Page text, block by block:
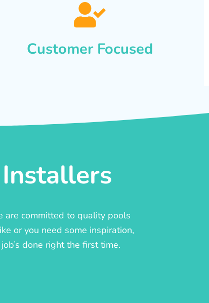
Customer Focused
are committed to quality pools
or you need some inspiration,
done right the first time.